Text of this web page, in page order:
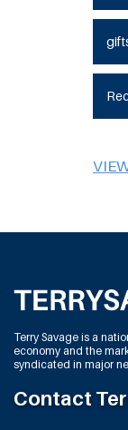
Terry Savage is a
economy and the
syndicated in major
Contact